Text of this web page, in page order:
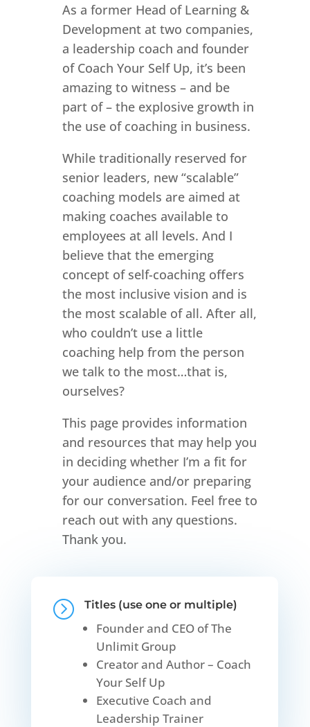
As a former Head of Learning &
Development at two companies,
a leadership coach and founder
of Coach Your Self Up, it’s been
amazing to witness – and be
part of – the explosive growth in
the use of coaching in business.
While traditionally reserved for
senior leaders, new “scalable”
coaching models are aimed at
making coaches available to
employees at all levels. And I
believe that the emerging
concept of self-coaching offers
the most inclusive vision and is
the most scalable of all. After all,
who couldn’t use a little
coaching help from the person
we talk to the most…that is,
ourselves?
This page provides information
and resources that may help you
in deciding whether I’m a fit for
your audience and/or preparing
for our conversation. Feel free to
reach out with any questions.
Thank you.
= Titles (use one or multiple)
Founder and CEO of The
Unlimit Group
Creator and Author – Coach
Your Self Up
Executive Coach and
Leadership Trainer